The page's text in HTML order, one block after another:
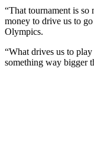
“That tournament is so
money to drive us to
Olympics.
“What drives us to
something way bigger